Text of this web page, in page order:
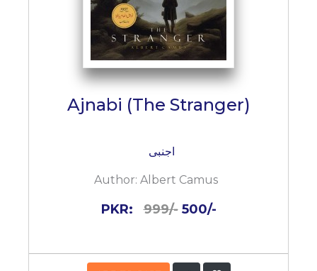
Ajnabi (The Stranger)
اجنبی
Author: Albert Camus
PKR:999/- 500/-